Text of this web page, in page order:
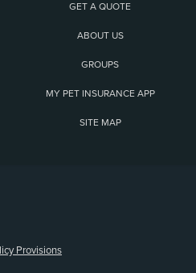
GET A QUOTE
ABOUT US
GROUPS
MY PET INSURANCE APP
SITE MAP
Provisions